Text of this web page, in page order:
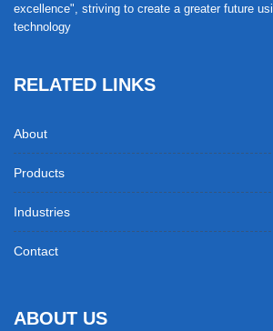
excellence", striving to create a greater future
technology
RELATED LINKS
About
Products
Industries
Contact
ABOUT US